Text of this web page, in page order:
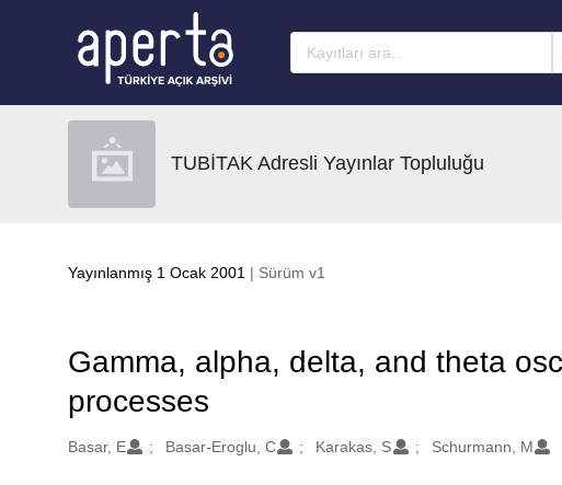
TUBİTAK Adresli Yayınlar Topluluğu
Yayınlanmış 1 Ocak 2001 | Sürüm v1
Gamma, alpha, delta, and theta
processes
Oluşturanlar
Basar, E Basar-Eroglu, C Karakas, S Schurmann, M